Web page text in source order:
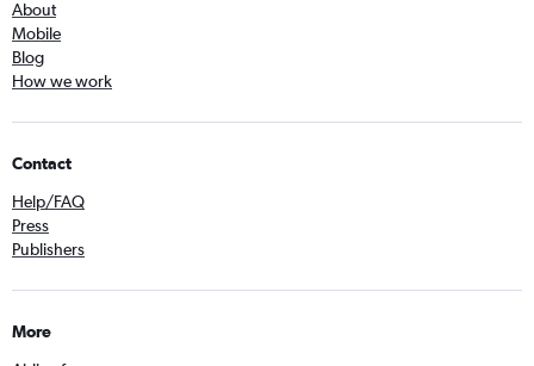
About
Mobile
Blog
How we work
Contact
Help/FAQ
Press
Publishers
More